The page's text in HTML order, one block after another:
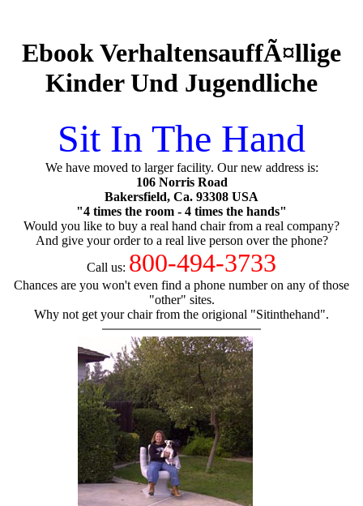
Ebook VerhaltensauffÃ¤llige
Kinder Und Jugendliche
Sit In The Hand
We have moved to larger facility. Our new address is:
106 Norris Road
Bakersfield, Ca. 93308 USA
"4 times the room - 4 times the hands"
Would you like to buy a real hand chair from a real company?
And give your order to a real live person over the phone?
Call us: 800-494-3733
Chances are you won't even find a phone number on any of those
"other" sites.
Why not get your chair from the origional "Sitinthehand".